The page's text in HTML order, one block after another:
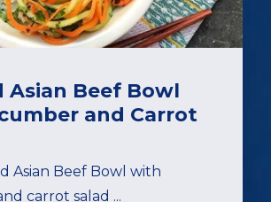
Asian Beef Bowl
and Carrot
Asian Beef Bowl with
carrot salad ...